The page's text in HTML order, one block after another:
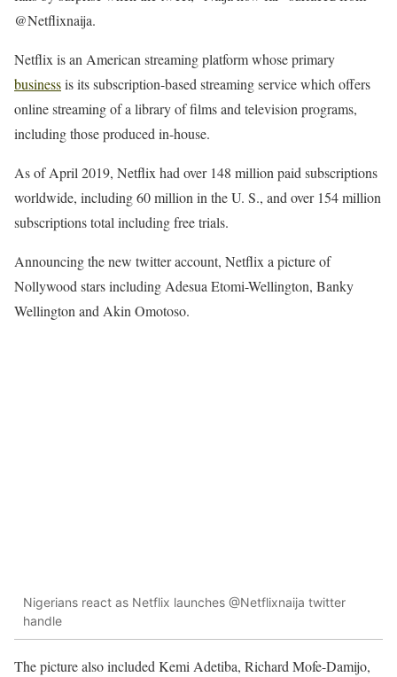
@Netflixnaija.
Netflix is an American streaming platform whose primary
businessis its subscription-based streaming service which offers
online streaming of a library of films and television programs,
including those produced in-house.
As of April 2019, Netflix had over 148 million paid subscriptions
worldwide, including 60 million in the U. S., and over 154 million
subscriptions total including free trials.
Announcing the new twitter account, Netflix a picture of
Nollywood stars including Adesua Etomi-Wellington, Banky
Wellington and Akin Omotoso.
Nigerians react as Netflix launches @Netflixnaija twitter
handle
The picture also included Kemi Adetiba, Richard Mofe-Damijo,